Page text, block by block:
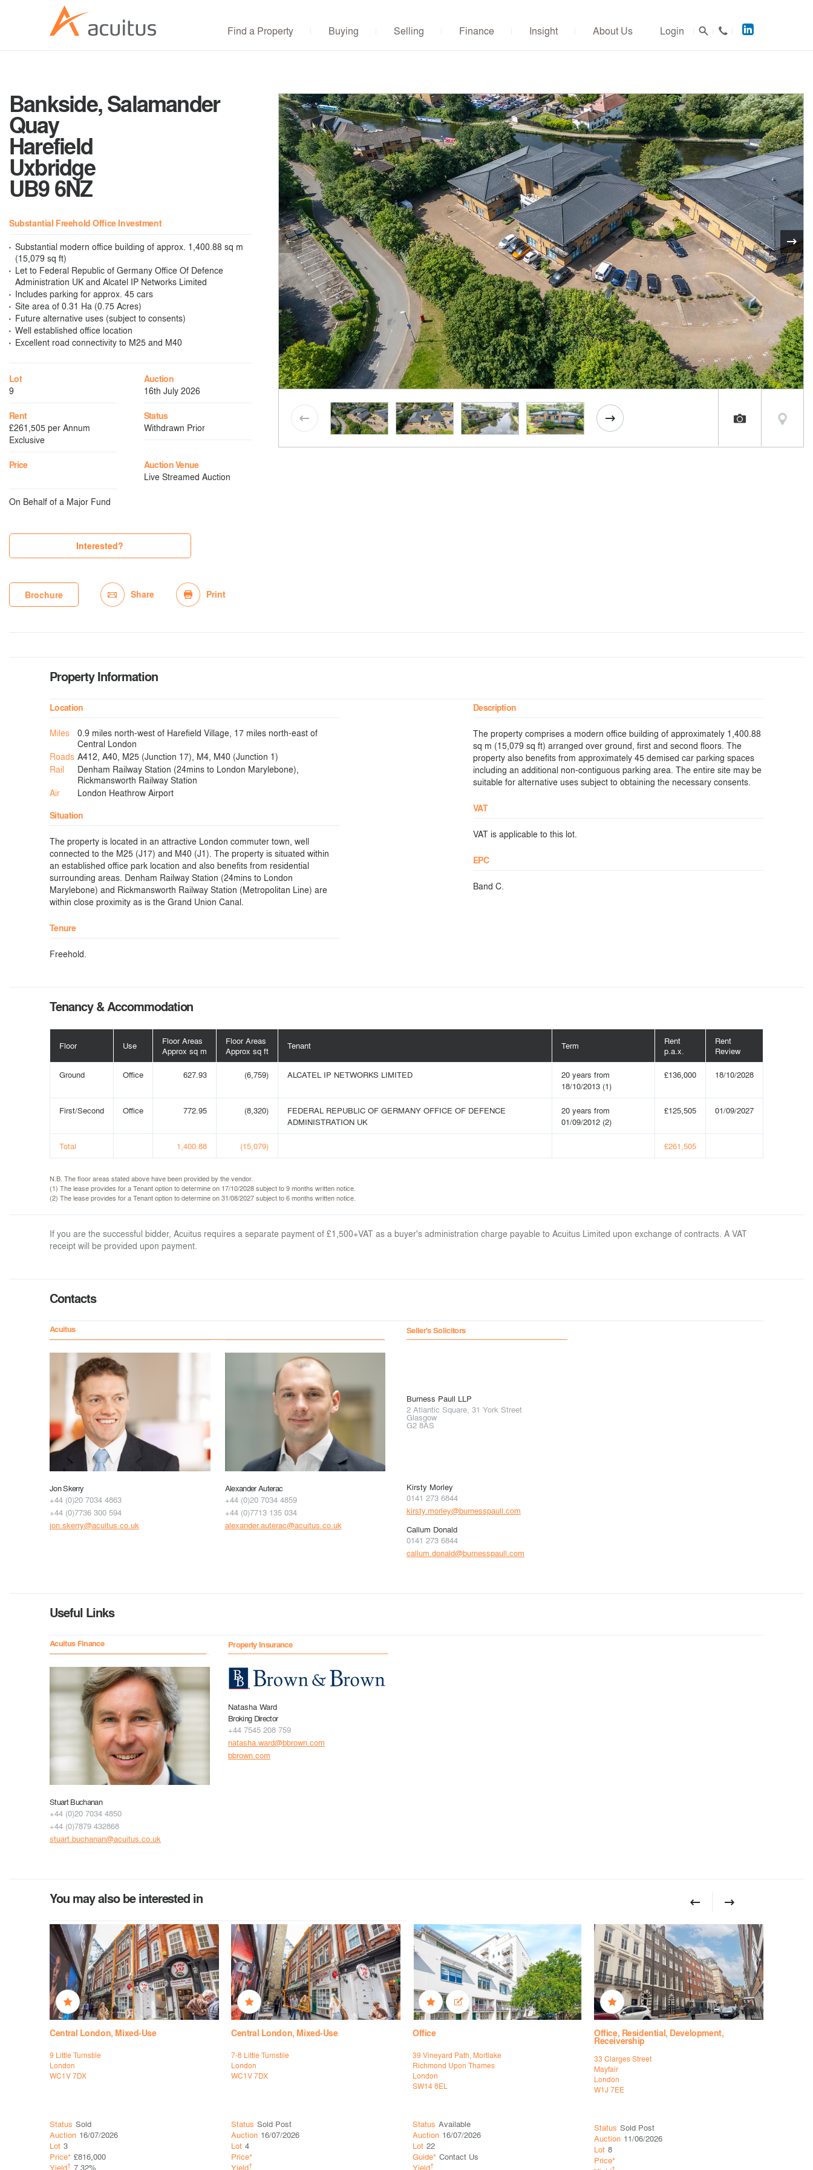
Acuitus
on
LinkedIn
Login
Find a Property Buying Selling Finance Insight About Us
Bankside, Salamander
Quay
Harefield
Uxbridge
UB9 6NZ
Substantial Freehold Office Investment
Substantial modern office building of approx. 1,400.88 sq m
(15,079 sq ft)
Let to Federal Republic of Germany Office Of Defence
Administration UK and Alcatel IP Networks Limited
Includes parking for approx. 45 cars
Site area of 0.31 Ha (0.75 Acres)
Future alternative uses (subject to consents)
Well established office location
Excellent road connectivity to M25 and M40
Lot
9
Auction
16th July 2026
Rent
£261,505 per Annum
Exclusive
Status
Withdrawn Prior
Price Auction Venue
Live Streamed Auction
On Behalf of a Major Fund
Interested?
Brochure Share Print
Property Information
Location
Miles
0.9 miles north-west of Harefield Village, 17 miles north-east of
Central London
Roads A412, A40, M25 (Junction 17), M4, M40 (Junction 1)
Rail
Denham Railway Station (24mins to London Marylebone),
Rickmansworth Railway Station
Air
London Heathrow Airport
Situation
The property is located in an attractive London commuter town, well
connected to the M25 (J17) and M40 (J1). The property is situated within
an established office park location and also benefits from residential
surrounding areas. Denham Railway Station (24mins to London
Marylebone) and Rickmansworth Railway Station (Metropolitan Line) are
within close proximity as is the Grand Union Canal.
Tenure
Freehold.
Description
The property comprises a modern office building of approximately 1,400.88
sq m (15,079 sq ft) arranged over ground, first and second floors. The
property also benefits from approximately 45 demised car parking spaces
including an additional non-contiguous parking area. The entire site may be
suitable for alternative uses subject to obtaining the necessary consents.
VAT
VAT is applicable to this lot.
EPC
Band C.
Tenancy & Accommodation
Floor Use
Floor Areas
Approx sq m
Floor Areas
Approx sq ft
Tenant Term
Rent
p.a.x.
Rent
Review
Ground Office 627.93 (6,759) ALCATEL IP NETWORKS LIMITED
20 years from
18/10/2013 (1)
£136,000 18/10/2028
First/Second Office 772.95 (8,320)
FEDERAL REPUBLIC OF GERMANY OFFICE OF DEFENCE
ADMINISTRATION UK
20 years from
01/09/2012 (2)
£125,505 01/09/2027
Total 1,400.88 (15,079) £261,505
N.B. The floor areas stated above have been provided by the vendor.
(1) The lease provides for a Tenant option to determine on 17/10/2028 subject to 9 months written notice.
(2) The lease provides for a Tenant option to determine on 31/08/2027 subject to 6 months written notice.
If you are the successful bidder, Acuitus requires a separate payment of £1,500+VAT as a buyer's administration charge payable to Acuitus Limited upon exchange of contracts. A VAT
receipt will be provided upon payment.
Contacts
Acuitus
Jon Skerry
+44 (0)20 7034 4863
+44 (0)7736 300 594
jon.skerry@acuitus.co.uk
Alexander Auterac
+44 (0)20 7034 4859
+44 (0)7713 135 034
alexander.auterac@acuitus.co.uk
Seller's Solicitors
Burness Paull LLP
2 Atlantic Square, 31 York Street
Glasgow
G2 8AS
Kirsty Morley
0141 273 6844
kirsty.morley@burnesspaull.com
Callum Donald
0141 273 6844
callum.donald@burnesspaull.com
Useful Links
Acuitus Finance
Stuart Buchanan
+44 (0)20 7034 4850
+44 (0)7879 432868
stuart.buchanan@acuitus.co.uk
Property Insurance
Natasha Ward
Broking Director
+44 7545 208 759
natasha.ward@bbrown.com
bbrown.com
You may also be interested in
Central London, Mixed-Use
9 Little Turnstile
London
WC1V 7DX
Status Sold
Auction 16/07/2026
Lot 3
Price* £816,000
Yield† 7.32%
Central London, Mixed-Use
7-8 Little Turnstile
London
WC1V 7DX
Status Sold Post
Auction 16/07/2026
Lot 4
Price*
Yield†
Office
39 Vineyard Path, Mortlake
Richmond Upon Thames
London
SW14 8EL
Status Available
Auction 16/07/2026
Lot 22
Guide* Contact Us
Yield†
Office, Residential, Development,
Receivership
33 Clarges Street
Mayfair
London
W1J 7EE
Status Sold Post
Auction 11/06/2026
Lot 8
Price*